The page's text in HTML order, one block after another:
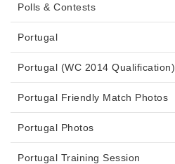
Polls & Contests
Portugal
Portugal (WC 2014 Qualification)
Portugal Friendly Match Photos
Portugal Photos
Portugal Training Session